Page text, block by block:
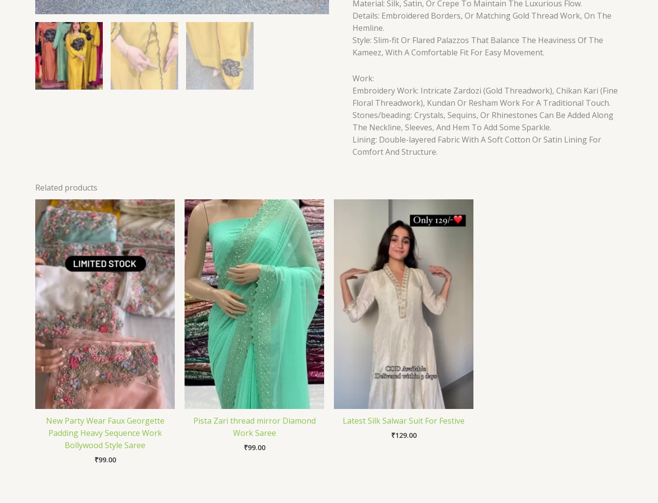
Material: Silk, Satin, Or Crepe To Maintain The Luxurious Flow.
Details: Embroidered Borders, Or Matching Gold Thread Work, On The
Hemline.
Style: Slim-fit Or Flared Palazzos That Balance The Heaviness Of The
Kameez, With A Comfortable Fit For Easy Movement.
Work:
Embroidery Work: Intricate Zardozi (Gold Threadwork), Chikan Kari (Fine
Floral Threadwork), Kundan Or Resham Work For A Traditional Touch.
Stones/beading: Crystals, Sequins, Or Rhinestones Can Be Added Along
The Neckline, Sleeves, And Hem To Add Some Sparkle.
Lining: Double-layered Fabric With A Soft Cotton Or Satin Lining For
Comfort And Structure.
Related products
New Party Wear Faux Georgette
Padding Heavy Sequence Work
Bollywood Style Saree
₹99.00
Pista Zari thread mirror Diamond
Work Saree
₹99.00
Latest Silk Salwar Suit For Festive
₹129.00